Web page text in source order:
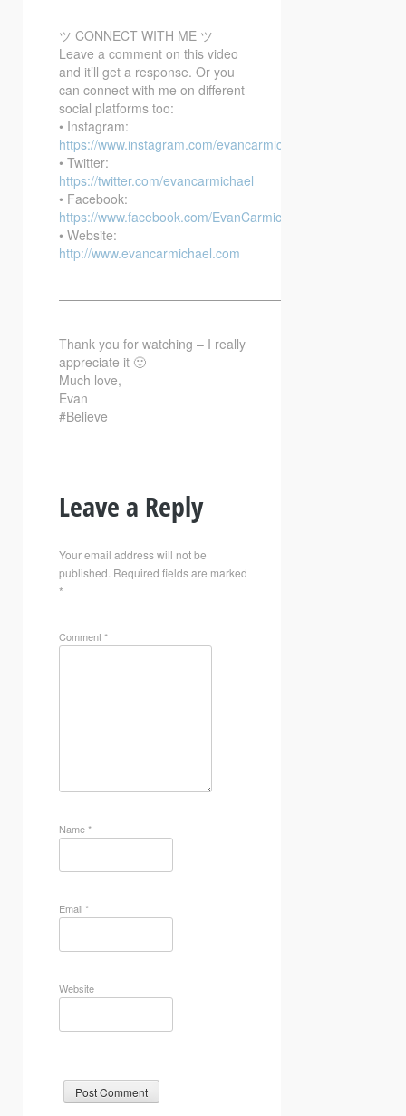
ツ CONNECT WITH ME ツ
Leave a comment on this video
and it’ll get a response. Or you
can connect with me on different
social platforms too:
• Instagram:
https://www.instagram.com/evancarmichael/
• Twitter:
https://twitter.com/evancarmichael
• Facebook:
https://www.facebook.com/EvanCarmichaelcom
• Website:
http://www.evancarmichael.com
—————————————————————————–
Thank you for watching – I really
appreciate it 🙂
Much love,
Evan
#Believe
Leave a Reply
Your email address will not be
published. Required fields are marked
*
Comment*
Name*
Email*
Website